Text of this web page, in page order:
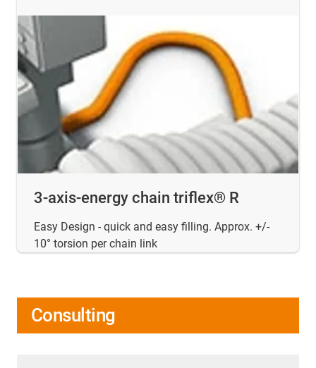
3-axis-energy chain triflex® R
Easy Design - quick and easy filling. Approx. +/-
10° torsion per chain link
Consulting